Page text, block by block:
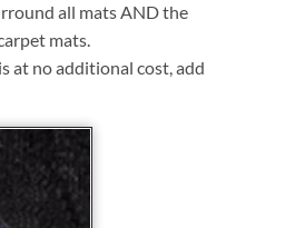
all mats AND the
mats.
at no additional cost, add